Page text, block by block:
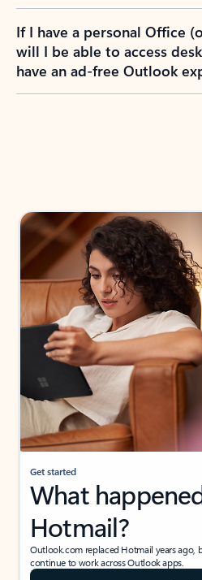
If I have a personal Office
will I be able to access
have an ad-free Outlook
Get started
What
Hotmail?
Outlook.com replaced Hotmail years
continue to work across Outlook apps.